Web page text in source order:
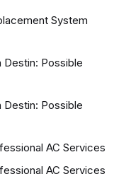
System
Destin: Possible
Destin: Possible
AC Services
AC Services